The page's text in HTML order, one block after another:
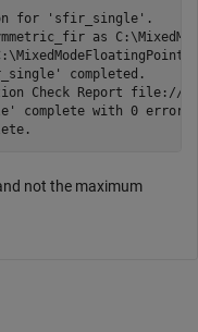
for 'sfir_single'.
as
completed.
Check Report
complete with 0 errors,
not the maximum